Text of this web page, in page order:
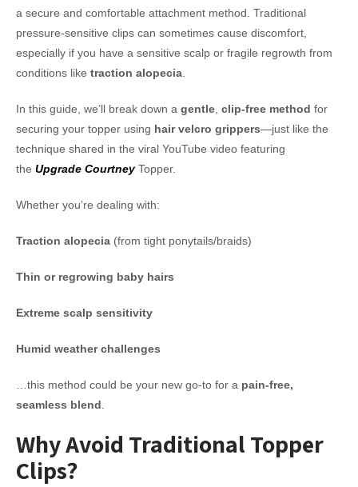
a secure and comfortable attachment method. Traditional
pressure-sensitive clips can sometimes cause discomfort,
especially if you have a sensitive scalp or fragile regrowth from
conditions like traction alopecia
In this guide, we’ll break down a gentle clip-free method for
securing your topper using hair velcro grippers—just like the
technique shared in the viral YouTube video featuring
the Upgrade CourtneyTopper.
Whether you’re dealing with:
Traction alopecia (from tight ponytails/braids)
Thin or regrowing baby hairs
Extreme scalp sensitivity
Humid weather challenges
…this method could be your new go-to for a pain-free,
seamless blend
Why Avoid Traditional Topper
Clips?